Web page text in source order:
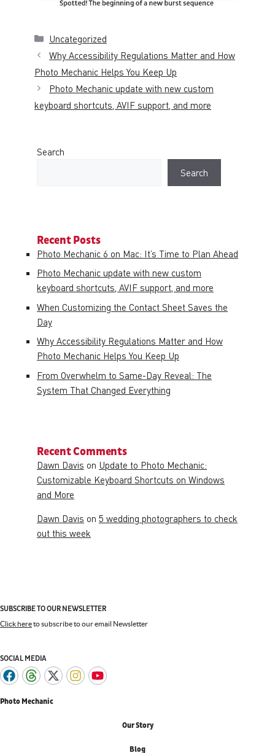
Categories
Uncategorized
Why Accessibility Regulations Matter and How
Photo Mechanic Helps You Keep Up
Photo Mechanic update with new custom
keyboard shortcuts, AVIF support, and more
Search
Search
Recent Posts
Photo Mechanic 6 on Mac: It’s Time to Plan Ahead
Photo Mechanic update with new custom
keyboard shortcuts, AVIF support, and more
When Customizing the Contact Sheet Saves the
Day
Why Accessibility Regulations Matter and How
Photo Mechanic Helps You Keep Up
From Overwhelm to Same-Day Reveal: The
System That Changed Everything
Recent Comments
Dawn Davis on Update to Photo Mechanic:
Customizable Keyboard Shortcuts on Windows
and More
Dawn Davis on 5 wedding photographers to check
out this week
SUBSCRIBE TO OUR NEWSLETTER
Click hereto subscribe to our email Newsletter
SOCIAL MEDIA
Photo Mechanic
Our Story
Blog